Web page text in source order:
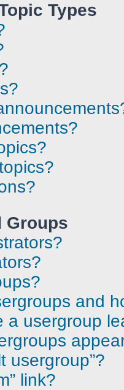
Types
Groups
and
a usergroup
usergroup”?
link?